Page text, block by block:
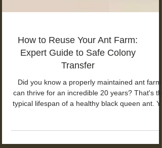
How to Reuse Your Ant Farm:
Expert Guide to Safe Colony
Transfer
Did you know a properly maintained ant farm
a neglected setup might struggle to survive just
few weeks.